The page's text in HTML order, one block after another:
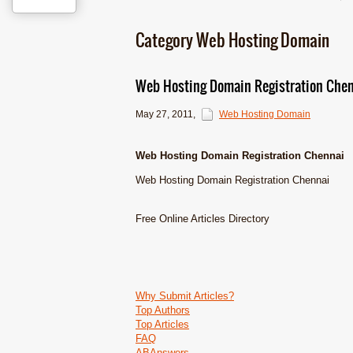
Category Web Hosting Domain
Web Hosting Domain Registration
May 27, 2011, Web Hosting Domain
Web Hosting Domain Registration Chennai
Web Hosting Domain Registration Chennai
Free Online Articles Directory
Why Submit Articles?
Top Authors
Top Articles
FAQ